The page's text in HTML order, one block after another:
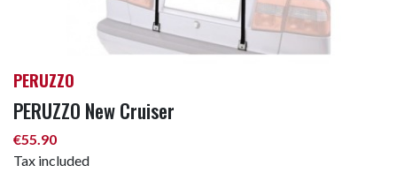
PERUZZO
PERUZZO New Cruiser
€55.90
Tax included